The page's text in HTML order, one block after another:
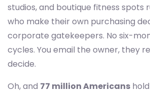
studios, and boutique fitness spots
who make their own purchasing
corporate gatekeepers. No six-
cycles. You email the owner, they
decide.
Oh, and 77 million Americans